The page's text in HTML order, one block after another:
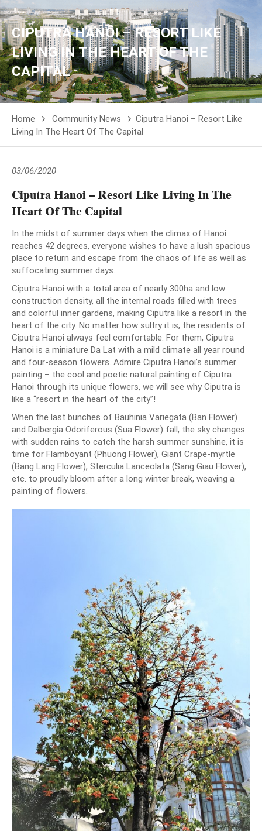
CIPUTRA HANOI – RESORT LIKE
LIVING IN THE HEART OF THE
CAPITAL
Home Community News
Ciputra Hanoi – Resort Like
Living In The Heart Of The Capital
03/06/2020
Ciputra Hanoi – Resort Like Living In The
Heart Of The Capital
In the midst of summer days when the climax of Hanoi
reaches 42 degrees, everyone wishes to have a lush spacious
place to return and escape from the chaos of life as well as
suffocating summer days.
Ciputra Hanoi with a total area of nearly 300ha and low
construction density, all the internal roads filled with trees
and colorful inner gardens, making Ciputra like a resort in the
heart of the city. No matter how sultry it is, the residents of
Ciputra Hanoi always feel comfortable. For them, Ciputra
Hanoi is a miniature Da Lat with a mild climate all year round
and four-season flowers. Admire Ciputra Hanoi’s summer
painting – the cool and poetic natural painting of Ciputra
Hanoi through its unique flowers, we will see why Ciputra is
like a “resort in the heart of the city”!
When the last bunches of Bauhinia Variegata (Ban Flower)
and Dalbergia Odoriferous (Sua Flower) fall, the sky changes
with sudden rains to catch the harsh summer sunshine, it is
time for Flamboyant (Phuong Flower), Giant Crape-myrtle
(Bang Lang Flower), Sterculia Lanceolata (Sang Giau Flower),
etc. to proudly bloom after a long winter break, weaving a
painting of flowers.